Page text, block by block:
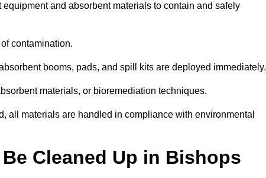
and absorbent materials to contain and safely
contamination.
booms, pads, and spill kits are deployed immediately.
materials, or bioremediation techniques.
all materials are handled in compliance with environmental
Cleaned Up in Bishops